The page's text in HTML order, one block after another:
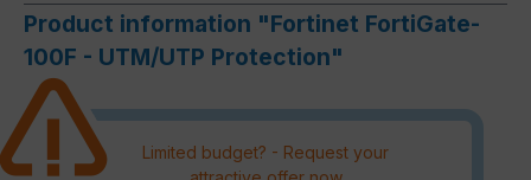
Product information "Fortinet FortiGate-
100F - UTM/UTP Protection"
Limited budget? - Request your